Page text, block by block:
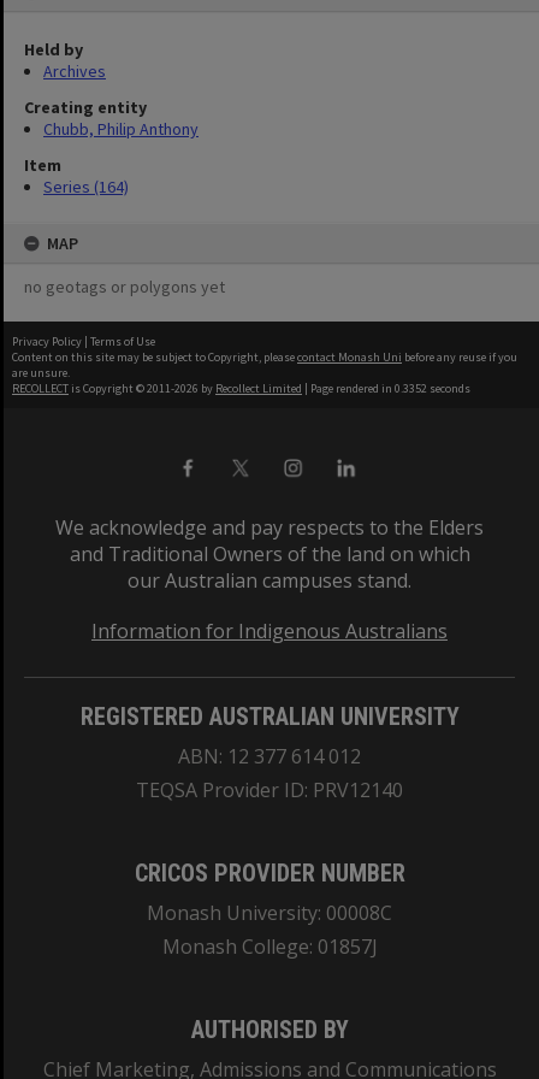
Held by
Archives
Creating entity
Chubb, Philip Anthony
Item
Series (164)
MAP
no geotags or polygons yet
Privacy Policy | Terms of Use
Content on this site may be subject to Copyright, pleasecontact Monash Uni before any reuse if you
are unsure.
RECOLLECT is Copyright © 2011-2026 by Recollect Limited | Page rendered in 0.3352 seconds
We acknowledge and pay respects to the Elders
and Traditional Owners of the land on which
our Australian campuses stand.
Information for Indigenous Australians
REGISTERED AUSTRALIAN UNIVERSITY
ABN: 12 377 614 012
TEQSA Provider ID: PRV12140
CRICOS PROVIDER NUMBER
Monash University: 00008C
Monash College: 01857J
AUTHORISED BY
Chief Marketing, Admissions and Communications